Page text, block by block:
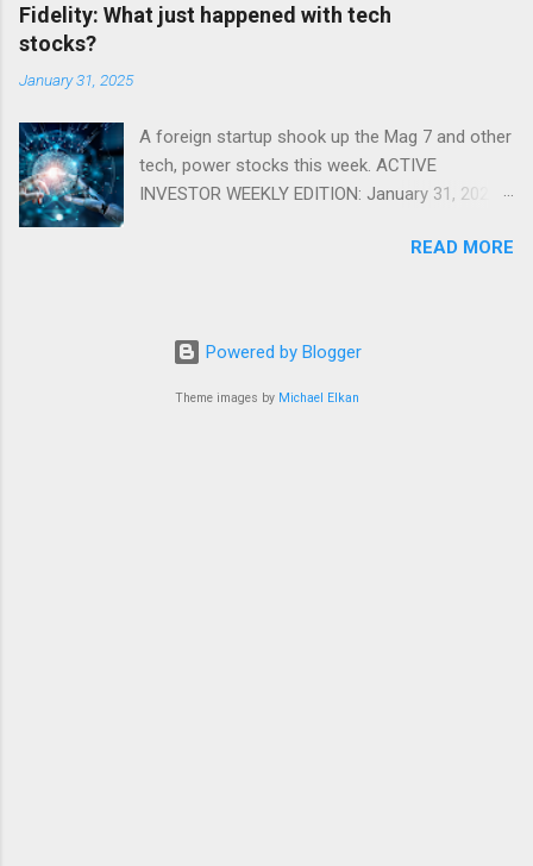
Fidelity: What just happened with tech
stocks?
January 31, 2025
A foreign startup shook up the Mag 7 and other
tech, power stocks this week. ACTIVE
INVESTOR WEEKLY EDITION: January 31, 2025
® WEEKLY EDITION: January 31, 2025 What just
stocks this week. Read more Chart of the
week: Tariff talk Tariff rates have picked up a
bit in recent ye...
READ MORE
Powered by Blogger
Theme images by Michael Elkan